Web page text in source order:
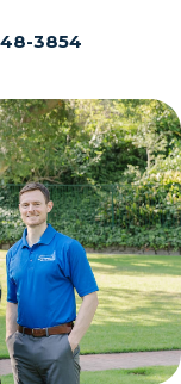
3854